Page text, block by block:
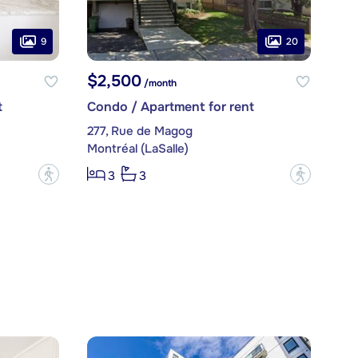
9
?
20
$2,500/month
Condo / Apartment for rent
277, Rue de Magog
Montréal (LaSalle)
3
3 ?